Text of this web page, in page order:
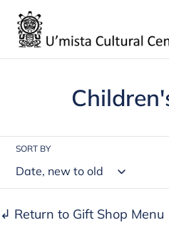
content
C
l
e
SORT BY
↲ Return to Gift Shop Menu